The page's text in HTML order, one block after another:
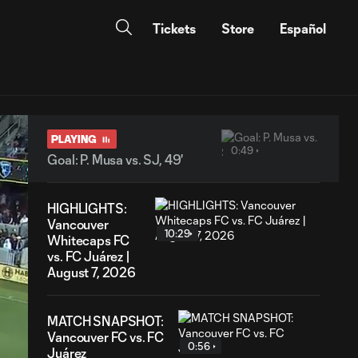
Tickets Store Español
PLAYING
Goal: P. Musa vs. SJ, 49'
0:49
HIGHLIGHTS:
Vancouver
Whitecaps FC
vs. FC Juárez |
August 7, 2026
10:29
MATCH SNAPSHOT:
Vancouver FC vs. FC
Juárez
0:56